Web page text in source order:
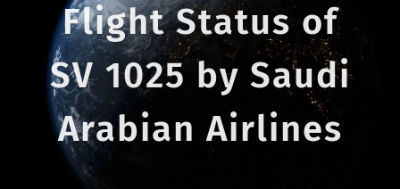
Flight Status of
SV 1025 by Saudi
Arabian Airlines